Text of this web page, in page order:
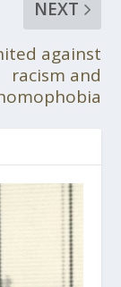
NEXT
against
racism and